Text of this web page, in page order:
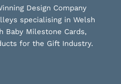
Design Company
specialising in Welsh
Baby Milestone Cards,
for the Gift Industry.